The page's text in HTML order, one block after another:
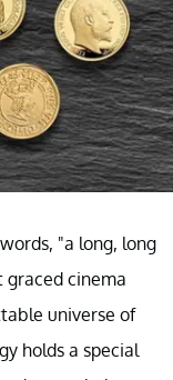
"a long, long
graced cinema
universe of
holds a special